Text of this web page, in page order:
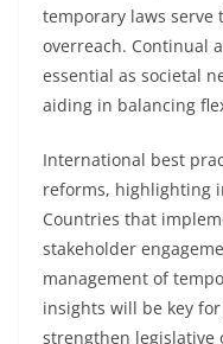
temporary laws
overreach. Continual
essential as societal
aiding in balancing
International best
reforms, highlighting
Countries that
stakeholder
management of
insights will be key
strengthen legislative